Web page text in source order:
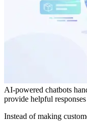
AI-powered chatbots
provide helpful
Instead of making